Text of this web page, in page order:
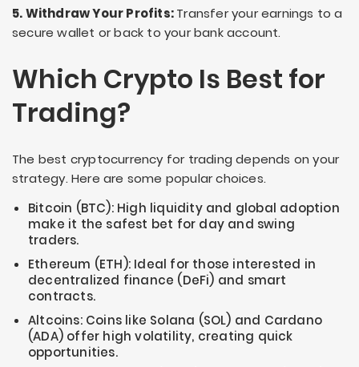
5. Withdraw Your Profits:Transfer your earnings to a
secure wallet or back to your bank account.
Which Crypto Is Best for
Trading?
The best cryptocurrency for trading depends on your
strategy. Here are some popular choices.
Bitcoin (BTC): High liquidity and global adoption
make it the safest bet for day and swing
traders.
Ethereum (ETH): Ideal for those interested in
decentralized finance (DeFi) and smart
contracts.
Altcoins: Coins like Solana (SOL) and Cardano
(ADA) offer high volatility, creating quick
opportunities.